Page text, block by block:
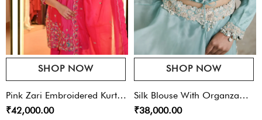
SHOP NOW
Pink Zari Embroidered Kurta
Sharara Set
₹42,000.00
SHOP NOW
Silk Blouse With Organza
Skirt
₹38,000.00